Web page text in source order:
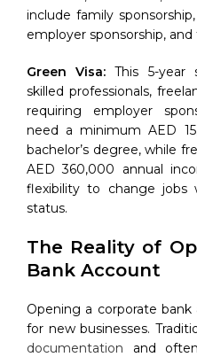
include family
employer sponsorship,
Green Visa: This 5-year
skilled professionals,
requiring employer
need a minimum AED
bachelor’s degree, while
AED 360,000 annual
flexibility to change jobs
status.
The Reality of
Bank Account
Opening a corporate
for new businesses.
documentation and